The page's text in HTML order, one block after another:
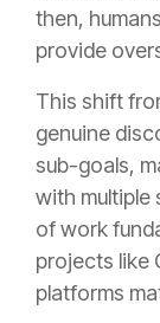
then,
provide
This shift
genuine
sub-goals,
with multiple
of work
projects like
platforms